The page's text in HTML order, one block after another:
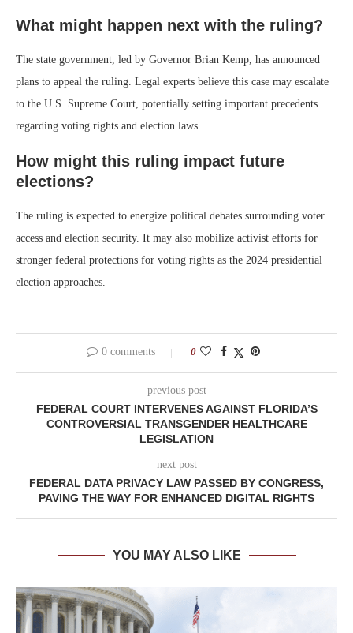
What might happen next with the ruling?
The state government, led by Governor Brian Kemp, has announced
plans to appeal the ruling. Legal experts believe this case may escalate
to the U.S. Supreme Court, potentially setting important precedents
regarding voting rights and election laws.
How might this ruling impact future
elections?
The ruling is expected to energize political debates surrounding voter
access and election security. It may also mobilize activist efforts for
stronger federal protections for voting rights as the 2024 presidential
election approaches.
0 comments 0
previous post
FEDERAL COURT INTERVENES AGAINST FLORIDA’S
CONTROVERSIAL TRANSGENDER HEALTHCARE
LEGISLATION
next post
FEDERAL DATA PRIVACY LAW PASSED BY CONGRESS,
PAVING THE WAY FOR ENHANCED DIGITAL RIGHTS
YOU MAY ALSO LIKE